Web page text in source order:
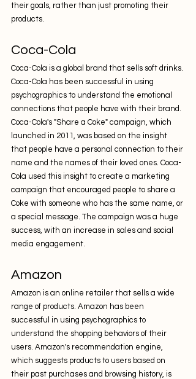
their goals, rather than just promoting their
products.
Coca-Cola
Coca-Cola is a global brand that sells soft drinks.
Coca-Cola has been successful in using
psychographics to understand the emotional
connections that people have with their brand.
Coca-Cola's "Share a Coke" campaign, which
launched in 2011, was based on the insight
that people have a personal connection to their
name and the names of their loved ones. Coca-
Cola used this insight to create a marketing
campaign that encouraged people to share a
Coke with someone who has the same name, or
a special message. The campaign was a huge
success, with an increase in sales and social
media engagement.
Amazon
Amazon is an online retailer that sells a wide
range of products. Amazon has been
successful in using psychographics to
understand the shopping behaviors of their
users. Amazon's recommendation engine,
which suggests products to users based on
their past purchases and browsing history, is